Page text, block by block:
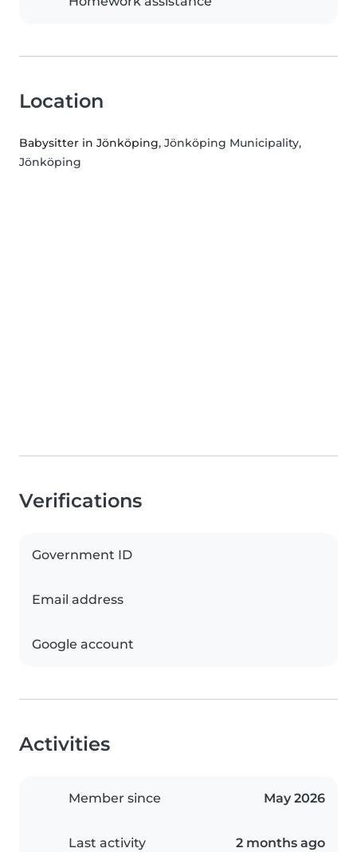
Location
Babysitter in Jönköping, Jönköping Municipality,
Jönköping
Verifications
Government ID
Email address
Google account
Activities
Member since May 2026
Last activity 2 months ago